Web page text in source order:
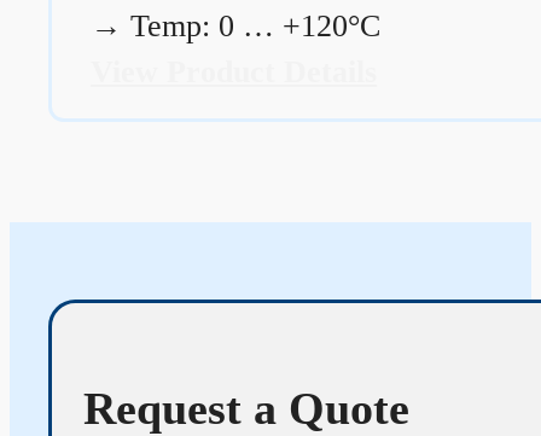
→ Temp: 0 … +120°C
Request a Quote